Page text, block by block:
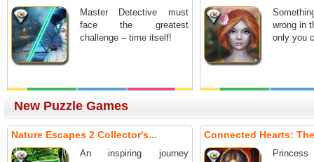
Master Detective must
face the greatest
challenge – time itself!
wrong in
only you
New Puzzle Games
Nature Escapes 2 Collector's...
An inspiring journey
Connected Hearts: